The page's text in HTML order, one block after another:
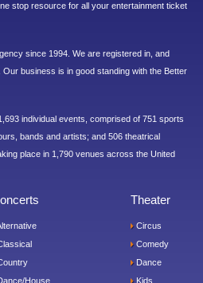
stop resource for all your entertainment ticket
since 1994. We are registered in, and
business is in good standing with the Better
individual events, comprised of 751 sports
bands and artists; and 506 theatrical
place in 1,790 venues across the United
House
Theater
Circus
Comedy
Dance
Kids